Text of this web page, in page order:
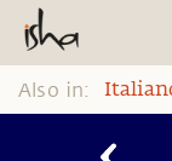
Also in: